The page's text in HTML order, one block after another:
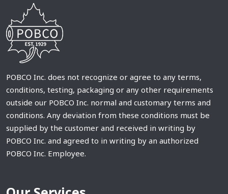
POBCO Inc. does not recognize or agree to any terms,
conditions, testing, packaging or any other requirements
outside our POBCO Inc. normal and customary terms and
conditions. Any deviation from these conditions must be
supplied by the customer and received in writing by
POBCO Inc. and agreed to in writing by an authorized
POBCO Inc. Employee.